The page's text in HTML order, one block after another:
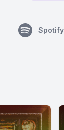
Spotify